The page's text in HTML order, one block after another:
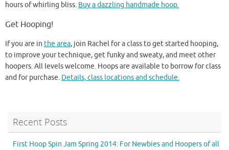
hours of whirling bliss. Buy a dazzling handmade hoop.
Get Hooping!
If you are in the area, join Rachel for a class to get started hooping,
to improve your technique, get funky and sweaty, and meet other
hoopers. All levels welcome. Hoops are available to borrow for class
and for purchase. Details, class locations and schedule.
Recent Posts
First Hoop Spin Jam Spring 2014: For Newbies and Hoopers of all